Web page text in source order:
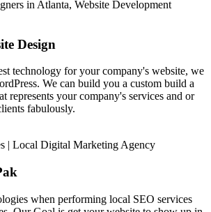
Design
technology for your company's website, we
We can build you a custom build a
represents your company's services and or
fabulously.
when performing local SEO services